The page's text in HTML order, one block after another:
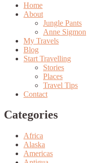
Home
About
Jungle Pants
Anne Sigmon
My Travels
Blog
Start Travelling
Stories
Places
Travel Tips
Contact
Categories
Africa
Alaska
Americas